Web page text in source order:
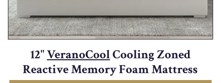
12"VeranoCoolCooling Zoned
Reactive Memory Foam Mattress